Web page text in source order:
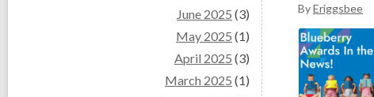
June 2025 (3)
May 2025 (1)
April 2025 (3)
March 2025 (1)
ByEriggsbee